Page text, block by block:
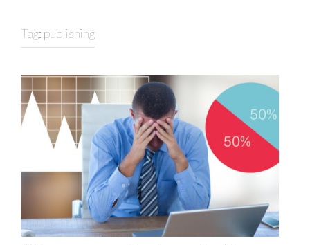
Tag: publishing